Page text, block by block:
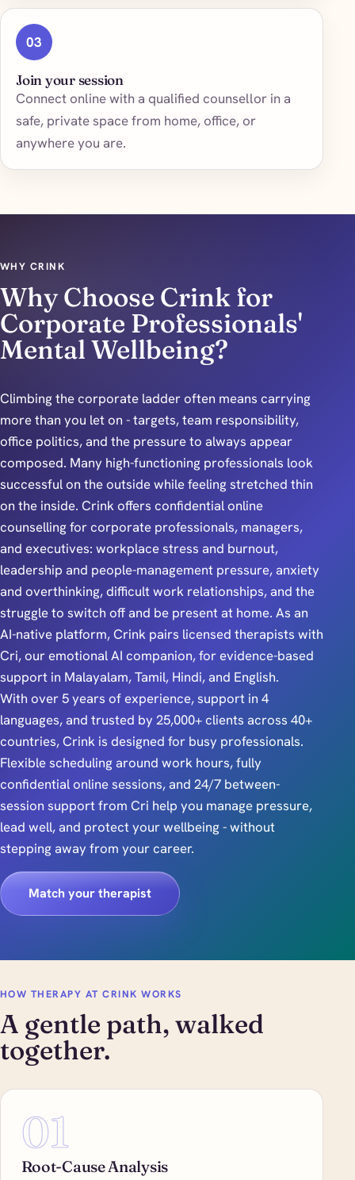
03
Join your session
Connect online with a qualified counsellor in a
safe, private space from home, office, or
anywhere you are.
WHY CRINK
Why Choose Crink for
Corporate Professionals'
Mental Wellbeing?
Climbing the corporate ladder often means carrying
more than you let on - targets, team responsibility,
office politics, and the pressure to always appear
composed. Many high-functioning professionals look
successful on the outside while feeling stretched thin
on the inside. Crink offers confidential online
counselling for corporate professionals, managers,
and executives: workplace stress and burnout,
leadership and people-management pressure, anxiety
and overthinking, difficult work relationships, and the
struggle to switch off and be present at home. As an
AI-native platform, Crink pairs licensed therapists with
Cri, our emotional AI companion, for evidence-based
support in Malayalam, Tamil, Hindi, and English.
With over 5 years of experience, support in 4
languages, and trusted by 25,000+ clients across 40+
countries, Crink is designed for busy professionals.
Flexible scheduling around work hours, fully
confidential online sessions, and 24/7 between-
session support from Cri help you manage pressure,
lead well, and protect your wellbeing - without
stepping away from your career.
Match your therapist
HOW THERAPY AT CRINK WORKS
A gentle path, walked
together.
01
Root-Cause Analysis